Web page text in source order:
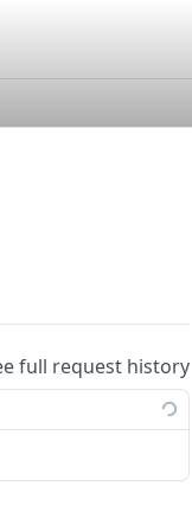
full request history